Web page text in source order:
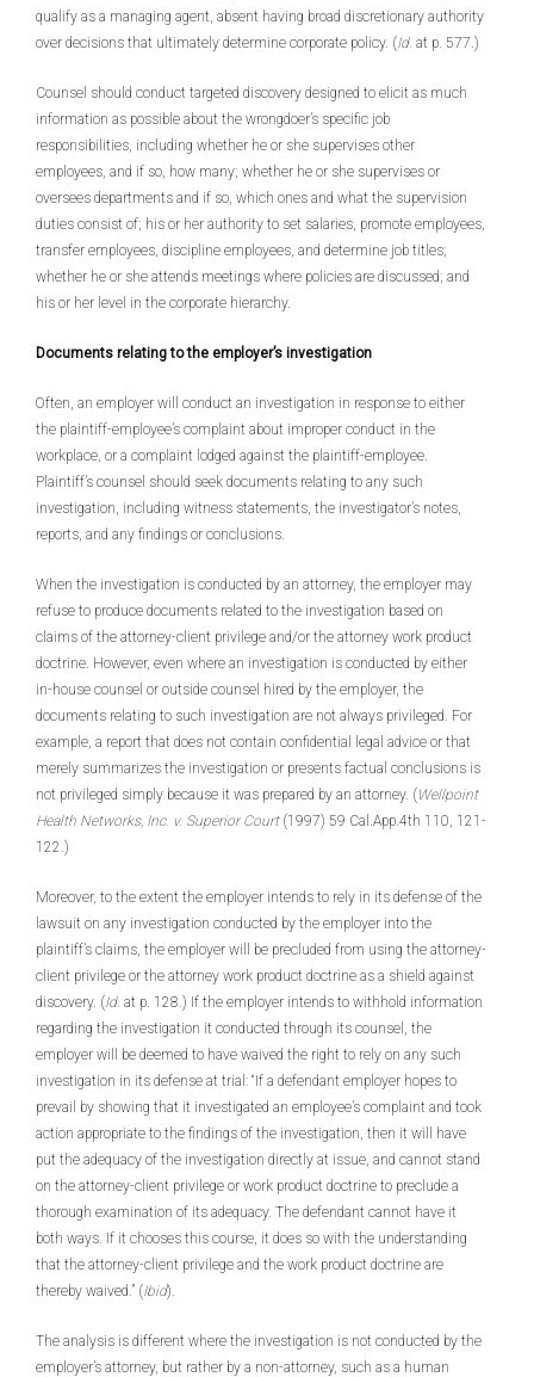
qualify as a managing agent, absent having broad discretionary authority
over decisions that ultimately determine corporate policy. (Id. at p. 577.)
Counsel should conduct targeted discovery designed to elicit as much
information as possible about the wrongdoer’s specific job
responsibilities, including whether he or she supervises other
employees, and if so, how many; whether he or she supervises or
oversees departments and if so, which ones and what the supervision
duties consist of; his or her authority to set salaries, promote employees,
transfer employees, discipline employees, and determine job titles;
whether he or she attends meetings where policies are discussed; and
his or her level in the corporate hierarchy.
Documents relating to the employer’s investigation
Often, an employer will conduct an investigation in response to either
the plaintiff-employee’s complaint about improper conduct in the
workplace, or a complaint lodged against the plaintiff-employee.
Plaintiff’s counsel should seek documents relating to any such
investigation, including witness statements, the investigator’s notes,
reports, and any findings or conclusions.
When the investigation is conducted by an attorney, the employer may
refuse to produce documents related to the investigation based on
claims of the attorney-client privilege and/or the attorney work product
doctrine. However, even where an investigation is conducted by either
in-house counsel or outside counsel hired by the employer, the
documents relating to such investigation are not always privileged. For
example, a report that does not contain confidential legal advice or that
merely summarizes the investigation or presents factual conclusions is
not privileged simply because it was prepared by an attorney. ( Wellpoint
Health Networks, Inc. v. Superior Court (1997) 59 Cal.App.4th 110, 121-
122.)
Moreover, to the extent the employer intends to rely in its defense of the
lawsuit on any investigation conducted by the employer into the
plaintiff’s claims, the employer will be precluded from using the attorney-
client privilege or the attorney work product doctrine as a shield against
discovery. (Id. at p. 128.) If the employer intends to withhold information
regarding the investigation it conducted through its counsel, the
employer will be deemed to have waived the right to rely on any such
investigation in its defense at trial: “If a defendant employer hopes to
prevail by showing that it investigated an employee’s complaint and took
action appropriate to the findings of the investigation, then it will have
put the adequacy of the investigation directly at issue, and cannot stand
on the attorney-client privilege or work product doctrine to preclude a
thorough examination of its adequacy. The defendant cannot have it
both ways. If it chooses this course, it does so with the understanding
that the attorney-client privilege and the work product doctrine are
thereby waived.” (Ibid).
The analysis is different where the investigation is not conducted by the
employer’s attorney, but rather by a non-attorney, such as a human